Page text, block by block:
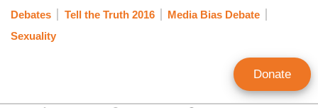
Debates
Tell the Truth 2016
Media Bias Debate
Sexuality
Donate